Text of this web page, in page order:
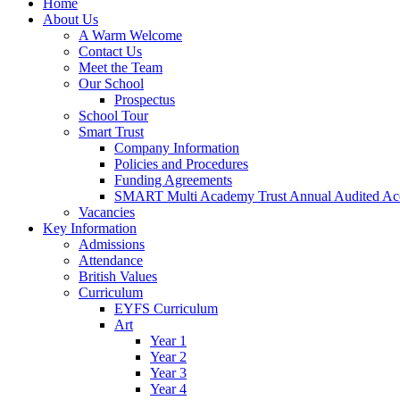
Home
About Us
A Warm Welcome
Contact Us
Meet the Team
Our School
Prospectus
School Tour
Smart Trust
Company Information
Policies and Procedures
Funding Agreements
SMART Multi Academy Trust Annual Audited
Vacancies
Key Information
Admissions
Attendance
British Values
Curriculum
EYFS Curriculum
Art
Year 1
Year 2
Year 3
Year 4